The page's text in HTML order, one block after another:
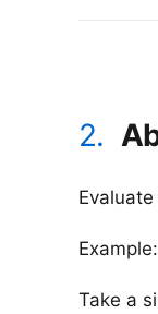
2.
Take a